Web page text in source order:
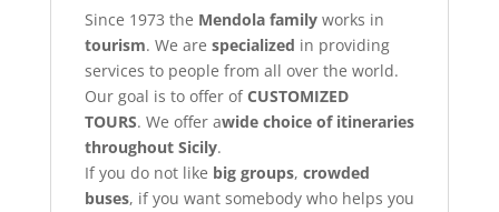
Since 1973 the Mendola familyworks in
tourism. We are specialized in providing
services to people from all over the world.
Our goal is to offer ofCUSTOMIZED
TOURS. We offer awide choice of itineraries
throughout Sicily.
If you do not like big groups, crowded
buses, if you want somebody who helps you